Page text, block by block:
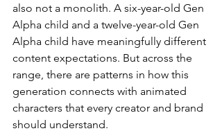
also not a monolith. A six-year-old Gen
Alpha child and a twelve-year-old Gen
Alpha child have meaningfully different
content expectations. But across the
range, there are patterns in how this
generation connects with animated
characters that every creator and brand
should understand.